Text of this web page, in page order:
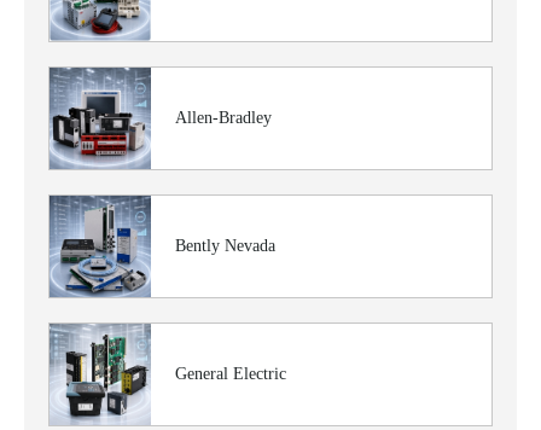
Allen-Bradley
Bently Nevada
General Electric